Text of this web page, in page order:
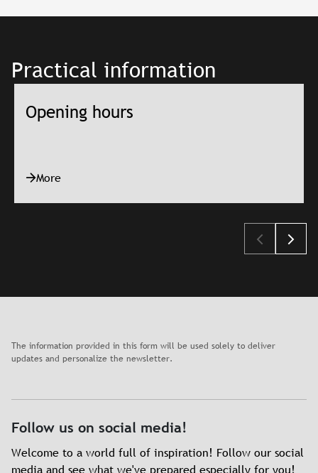
Practical information
Opening hours
More
The information provided in this form will be used solely to deliver
updates and personalize the newsletter.
Follow us on social media!
Welcome to a world full of inspiration! Follow our social
media and see what we've prepared especially for you!